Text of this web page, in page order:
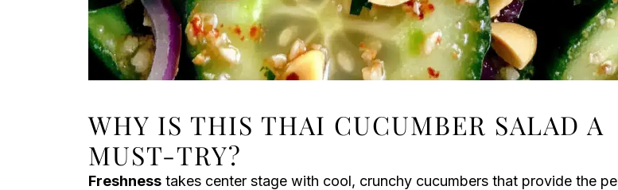
WHY IS THIS THAI CUCUMBER SALAD A
MUST-TRY?
Freshness takes center stage with cool, crunchy cucumbers that provide the